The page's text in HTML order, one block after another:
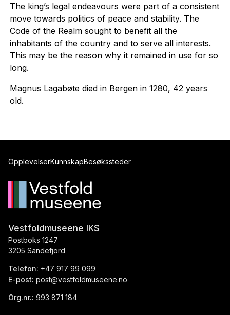
The king’s legal endeavours were part of a consistent
move towards politics of peace and stability. The
Code of the Realm sought to benefit all the
inhabitants of the country and to serve all interests.
This may be the reason why it remained in use for so
long.
Magnus Lagabøte died in Bergen in 1280, 42 years
old.
OpplevelserKunnskapBesøkssteder
Vestfoldmuseene IKS
Postboks 1247
3205 Sandefjord
Telefon: +47 917 99 099
E-post: post@vestfoldmuseene.no
Org.nr.: 993 871 184